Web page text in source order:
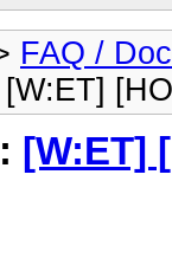
FAQ /
[W:ET]
[W:ET]